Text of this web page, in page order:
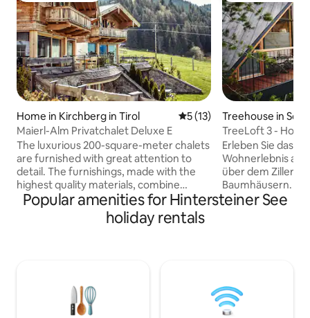
Home in Kirchberg in Tirol 5 out of 5 average rating,
5 (13)
Maierl-Alm Privatchalet Deluxe E
The luxurious 200-square-meter chalets
are furnished with great attention to
detail. The furnishings, made with the
highest quality materials, combine
modern design with an Alpine feel-good
ambiance. Each chalet extends over
three levels with two terraces and a
have a separate bathroom. The shared
living and dining room with a fully
Treehouse in
TreeLoft 3 -
Erleben Sie das
Wohnerlebnis auf
über dem Zillertal
Baumhäusern. 3
inmitten der
Chalet Refugium
einen
Popular amenities for Hintersteiner See
holiday rentals